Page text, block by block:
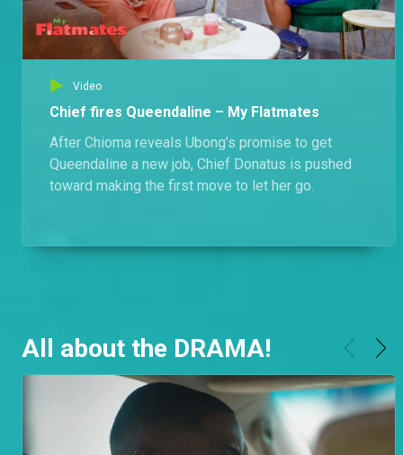
Video
Chief fires Queendaline – My Flatmates
After Chioma reveals Ubong’s promise to get
Queendaline a new job, Chief Donatus is pushed
toward making the first move to let her go.
All about the DRAMA!